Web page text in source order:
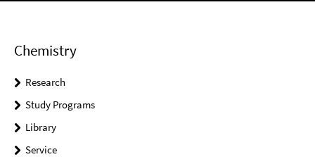
Chemistry
Research
Study Programs
Library
Service